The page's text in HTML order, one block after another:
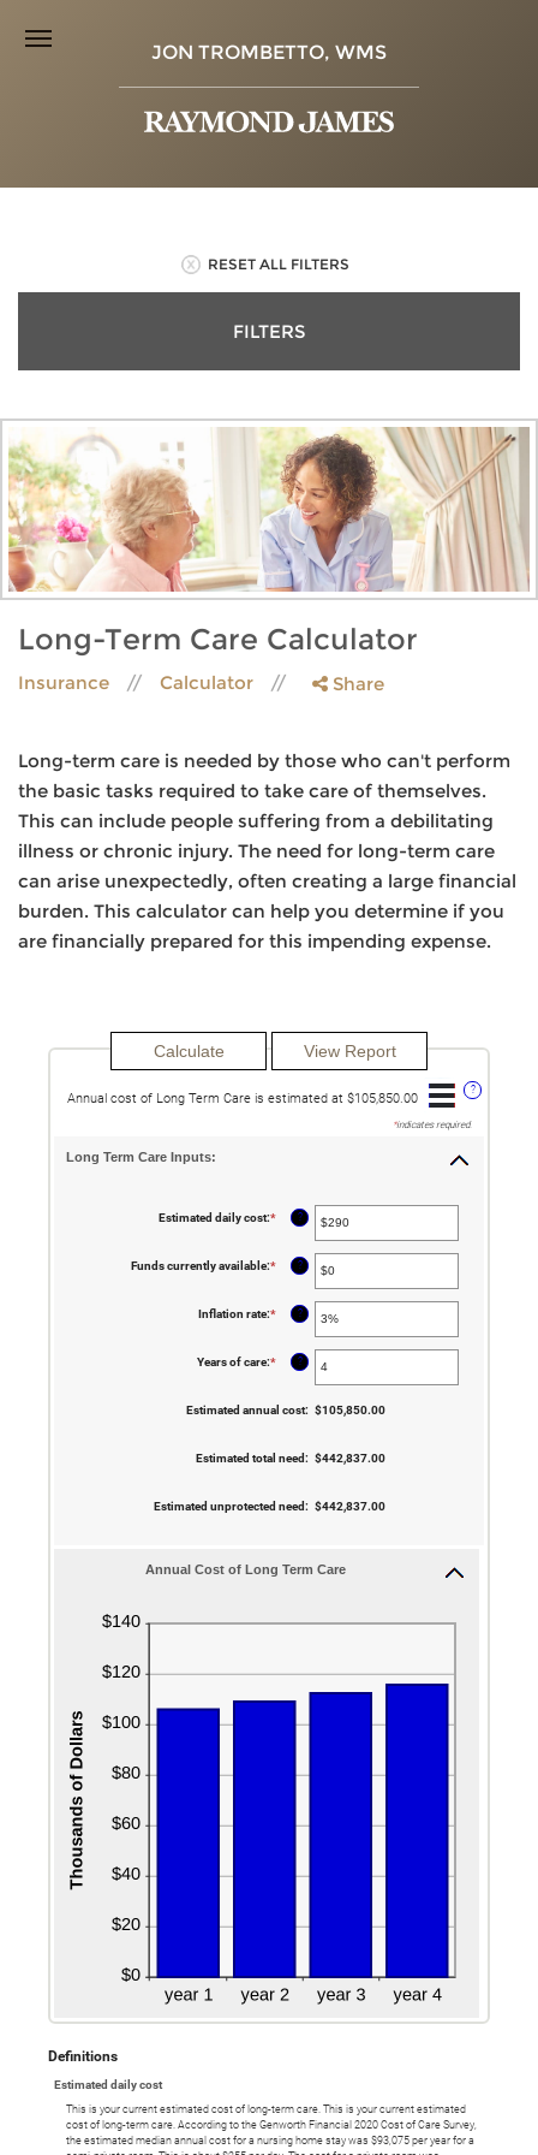
JON TROMBETTO, WMS
RESET ALL FILTERS
FILTERS
Long-Term Care Calculator
Insurance Calculator Share
Long-term care is needed by those who can't perform
the basic tasks required to take care of themselves.
This can include people suffering from a debilitating
illness or chronic injury. The need for long-term care
can arise unexpectedly, often creating a large financial
burden. This calculator can help you determine if you
are financially prepared for this impending expense.
?
Annual cost of Long Term Care is estimated at $105,850.00
*indicates required.
Long Term Care Inputs:
Estimated daily cost:* Enter
between
$10,000
?
Funds currently available:* Enter
between
$10,000,000
?
Inflation rate:* Enter
between
?
Years of care:* Enter
between
?
Estimated annual cost: $105,850.00
Estimated total need: $442,837.00
Estimated unprotected need: $442,837.00
Annual Cost of Long Term Care
Definitions
Estimated daily cost
This is your current estimated cost of long-term care. This is your current estimated
cost of long-term care. According to the Genworth Financial 2020 Cost of Care Survey,
the estimated median annual cost for a nursing home stay was $93,075 per year for a